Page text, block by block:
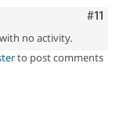
#11
no activity.
to post comments